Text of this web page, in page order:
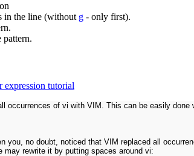
in the line (without g - only first).
pattern.
tutorial
occurrences of vi with VIM. This can be easily done
you, no doubt, noticed that VIM replaced all
may rewrite it by putting spaces around vi: